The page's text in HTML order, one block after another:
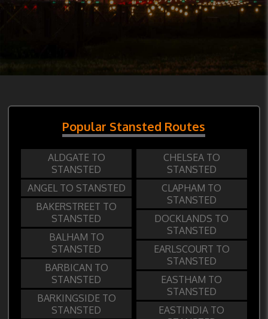
Popular Stansted Routes
ALDGATE TO
STANSTED
ANGEL TO STANSTED
BAKERSTREET TO
STANSTED
BALHAM TO
STANSTED
BARBICAN TO
STANSTED
BARKINGSIDE TO
STANSTED
CHELSEA TO
STANSTED
CLAPHAM TO
STANSTED
DOCKLANDS TO
STANSTED
EARLSCOURT TO
STANSTED
EASTHAM TO
STANSTED
EASTINDIA TO